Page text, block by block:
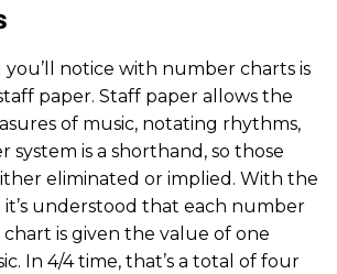
notice with number charts is
paper. Staff paper allows the
of music, notating rhythms,
system is a shorthand, so those
eliminated or implied. With the
understood that each number
is given the value of one
In 4/4 time, that’s a total of four